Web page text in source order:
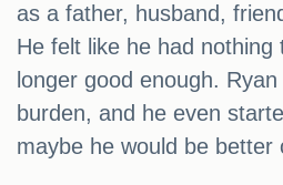
as a father, husband,
He felt like he had
longer good enough.
burden, and he even
maybe he would be better